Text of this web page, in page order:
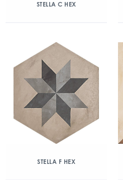
STELLA C HEX
STELLA F HEX